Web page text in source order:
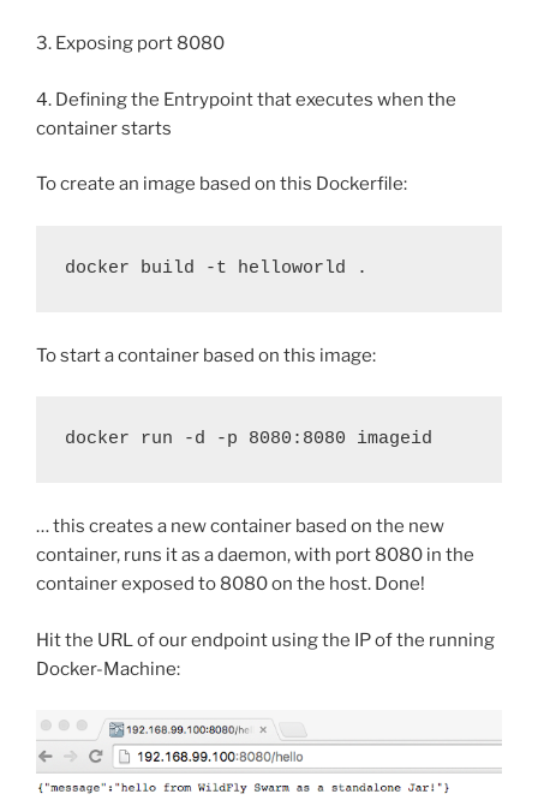
3. Exposing port 8080
4. Defining the Entrypoint that executes when the
container starts
To create an image based on this Dockerfile:
docker build -t helloworld .
To start a container based on this image:
docker run -d -p 8080:8080 imageid
… this creates a new container based on the new
container, runs it as a daemon, with port 8080 in the
container exposed to 8080 on the host. Done!
Hit the URL of our endpoint using the IP of the running
Docker-Machine: